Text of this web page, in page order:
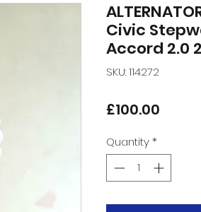
Civic
Accord 2.0
SKU: 114272
£100.00
Quantity*